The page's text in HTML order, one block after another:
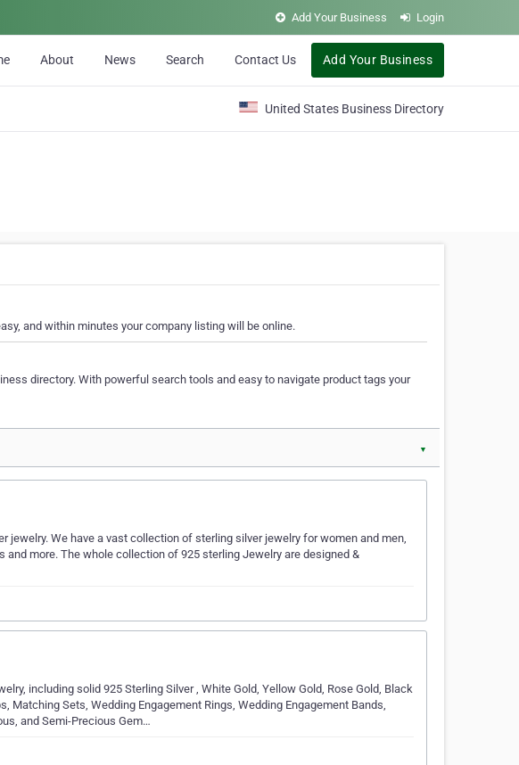
Add Your Business Login
About News Search Contact Us Add Your Business
United States Business Directory
and within minutes your company listing will be online.
directory. With powerful search tools and easy to navigate product tags your
▼
We have a vast collection of sterling silver jewelry for women and men,
more. The whole collection of 925 sterling Jewelry are designed &
including solid 925 Sterling Silver , White Gold, Yellow Gold, Rose Gold, Black
Matching Sets, Wedding Engagement Rings, Wedding Engagement Bands,
and Semi-Precious Gem…